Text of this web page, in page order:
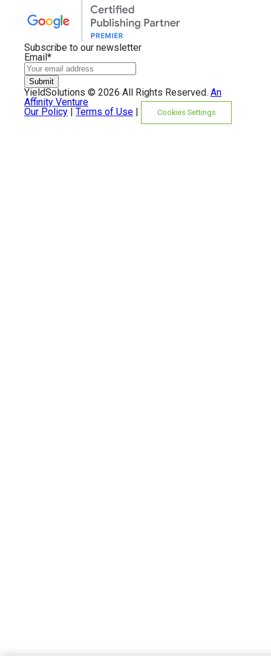
Subscribe to our newsletter
Email *
YieldSolutions © 2026 All Rights Reserved. An
Affinity Venture
Our Policy
Terms of Use Cookies Settings